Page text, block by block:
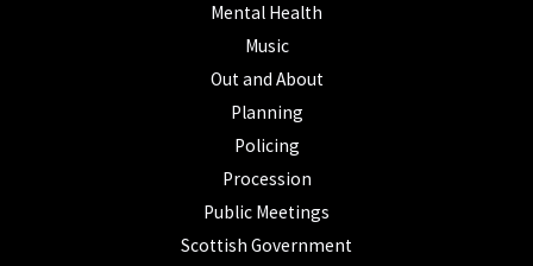
Mental Health
Music
Out and About
Planning
Policing
Procession
Public Meetings
Scottish Government